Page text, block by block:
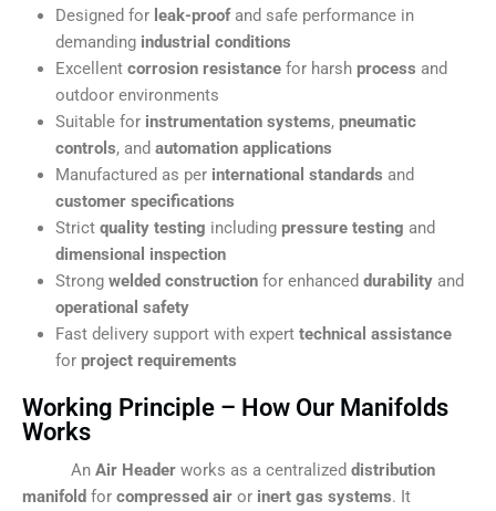
Designed for leak-proofand safe performance in
demanding industrial conditions
Excellent corrosion resistance for harsh process and
outdoor environments
Suitable for instrumentation systems, pneumatic
controls, and automation applications
Manufactured as per international standards and
customer specifications
Strict quality testing including pressure testing and
dimensional inspection
Strong welded construction for enhanced durability and
operational safety
Fast delivery support with expert technical assistance
for project requirements
Working Principle – How Our Manifolds
Works
An Air Header works as a centralized distribution
manifold for compressed air or inert gas systems. It